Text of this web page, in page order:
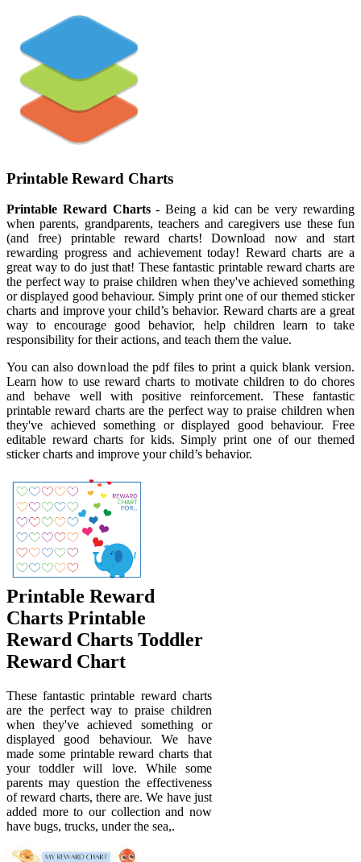
Printable Reward Charts
Printable Reward Charts- Being a kid can be very rewarding
when parents, grandparents, teachers and caregivers use these fun
(and free) printable reward charts! Download now and start
rewarding progress and achievement today! Reward charts are a
great way to do just that! These fantastic printable reward charts are
the perfect way to praise children when they've achieved something
or displayed good behaviour. Simply print one of our themed sticker
charts and improve your child’s behavior. Reward charts are a great
way to encourage good behavior, help children learn to take
responsibility for their actions, and teach them the value.
You can also download the pdf files to print a quick blank version.
Learn how to use reward charts to motivate children to do chores
and behave well with positive reinforcement. These fantastic
printable reward charts are the perfect way to praise children when
they've achieved something or displayed good behaviour. Free
editable reward charts for kids. Simply print one of our themed
sticker charts and improve your child’s behavior.
Printable Reward
Charts Printable
Reward Charts Toddler
Reward Chart
These fantastic printable reward charts
are the perfect way to praise children
when they've achieved something or
displayed good behaviour. We have
made some printable reward charts that
your toddler will love. While some
parents may question the effectiveness
of reward charts, there are. We have just
added more to our collection and now
have bugs, trucks, under the sea,.